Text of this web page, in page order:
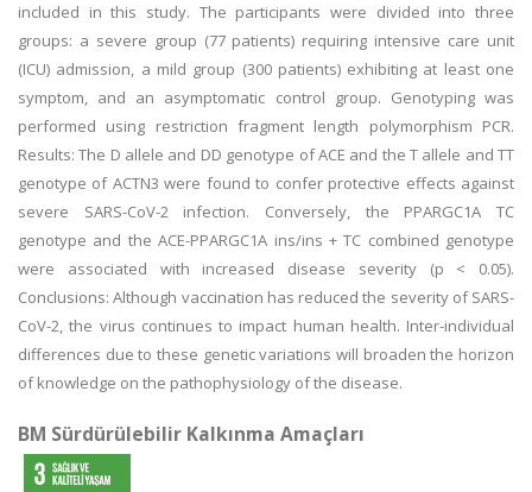
included in this study. The participants were divided into three
groups: a severe group (77 patients) requiring intensive care unit
(ICU) admission, a mild group (300 patients) exhibiting at least one
symptom, and an asymptomatic control group. Genotyping was
performed using restriction fragment length polymorphism PCR.
Results: The D allele and DD genotype of ACE and the T allele and TT
genotype of ACTN3 were found to confer protective effects against
severe SARS-CoV-2 infection. Conversely, the PPARGC1A TC
genotype and the ACE-PPARGC1A ins/ins + TC combined genotype
were associated with increased disease severity (p < 0.05).
Conclusions: Although vaccination has reduced the severity of SARS-
CoV-2, the virus continues to impact human health. Inter-individual
differences due to these genetic variations will broaden the horizon
of knowledge on the pathophysiology of the disease.
BM Sürdürülebilir Kalkınma Amaçları